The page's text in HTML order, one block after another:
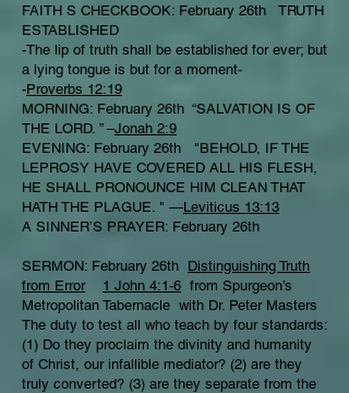
FAITH S CHECKBOOK: February 26th TRUTH
ESTABLISHED
-The lip of truth shall be established for ever; but
a lying tongue is but for a moment-
-Proverbs 12:19
MORNING: February 26th “SALVATION IS OF
THE LORD. ” –Jonah 2:9
EVENING: February 26th "BEHOLD, IF THE
LEPROSY HAVE COVERED ALL HIS FLESH,
HE SHALL PRONOUNCE HIM CLEAN THAT
HATH THE PLAGUE. " —Leviticus 13:13
A SINNER’S PRAYER: February 26th
SERMON: February 26th Distinguishing Truth
from Error
1 John 4:1-6 from Spurgeon’s
Metropolitan Tabernacle with Dr. Peter Masters
The duty to test all who teach by four standards:
(1) Do they proclaim the divinity and humanity
of Christ, our infallible mediator? (2) are they
truly converted? (3) are they separate from the